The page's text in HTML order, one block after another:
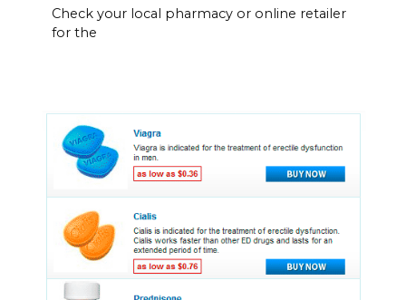
Check your local pharmacy or online retailer
for the